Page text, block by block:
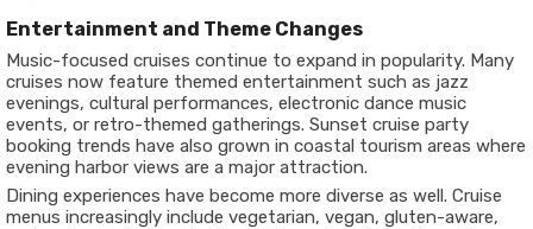
Entertainment and Theme Changes
Music-focused cruises continue to expand in popularity. Many
cruises now feature themed entertainment such as jazz
evenings, cultural performances, electronic dance music
events, or retro-themed gatherings. Sunset cruise party
booking trends have also grown in coastal tourism areas where
evening harbor views are a major attraction.
Dining experiences have become more diverse as well. Cruise
menus increasingly include vegetarian, vegan, gluten-aware,